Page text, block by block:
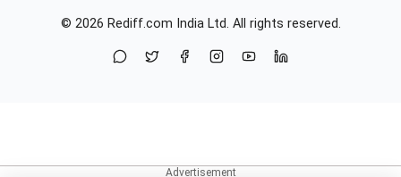
© 2026 Rediff.com India Ltd. All rights reserved.